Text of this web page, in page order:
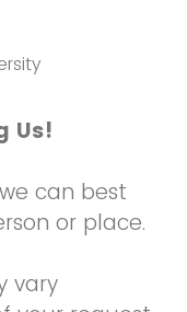
Us!
can best
or place.
vary